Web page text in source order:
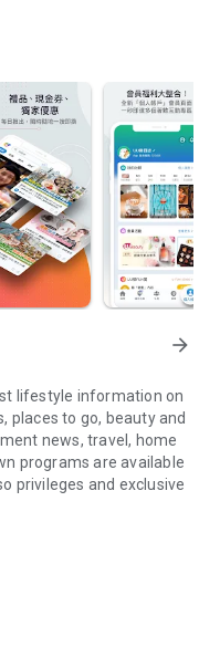
arrow_forward
lifestyle information on
places to go, beauty and
news, travel, home
programs are available
privileges and exclusive
discounts, rewards,
points for exciting